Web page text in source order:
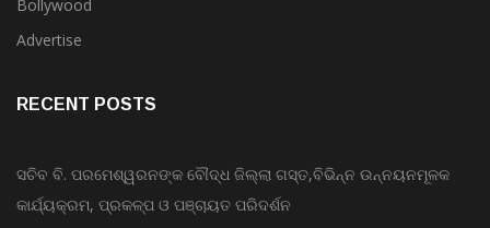
Bollywood
Advertise
RECENT POSTS
ସଚିବ ବି. ପରମେଶ୍ୱରନଙ୍କ ବୌଦ୍ଧ ଜିଲ୍ଲା ଗସ୍ତ,ବିଭିନ୍ନ ଉନ୍ନୟନମୂଳକ
କାର୍ଯ୍ୟକ୍ରମ, ପ୍ରକଳ୍ପ ଓ ପଞ୍ଚାୟତ ପରିଦର୍ଶନ